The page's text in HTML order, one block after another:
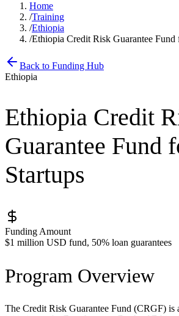
Home
/Training
/Ethiopia
/Ethiopia Credit Risk Guarantee
Back to Funding Hub
Ethiopia
Ethiopia Credit
Guarantee Fund
Startups
Funding Amount
$1 million USD fund, 50% loan guarantees
Program Overview
The Credit Risk Guarantee Fund (CRGF)